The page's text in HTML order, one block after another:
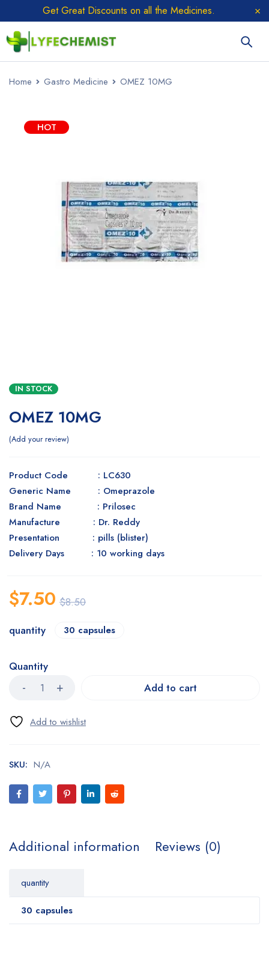
Get Great Discounts on all the Medicines.
Home Gastro Medicine OMEZ 10MG
HOT
IN STOCK
OMEZ 10MG
Add your review
Product Code : LC630
Generic Name : Omeprazole
Brand Name : Prilosec
Manufacture : Dr. Reddy
Presentation : pills (blister)
Delivery Days : 10 working days
$8.50
$7.50
quantity 30 capsules
Quantity
Add to cart
SKU: N/A
Additional information Reviews (0)
quantity
30 capsules